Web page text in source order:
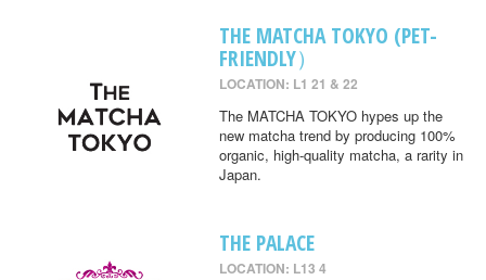
THE MATCHA TOKYO (PET-
FRIENDLY）
LOCATION: L1 21 & 22
The MATCHA TOKYO hypes up the
new matcha trend by producing 100%
organic, high-quality matcha, a rarity in
Japan.
THE PALACE
LOCATION: L13 4